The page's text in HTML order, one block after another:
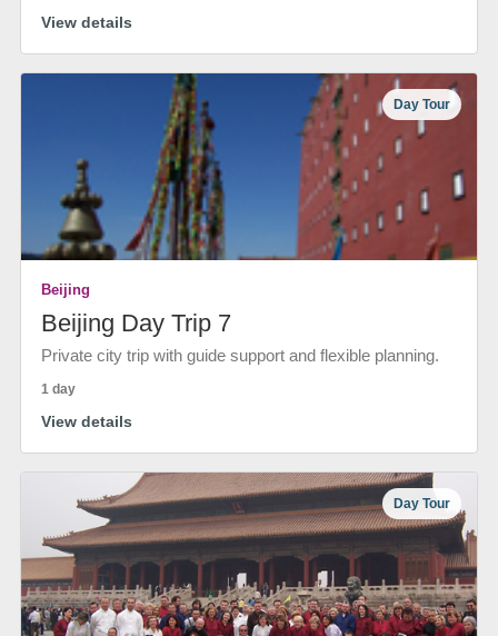
View details
Day Tour
Beijing
Beijing Day Trip 7
Private city trip with guide support and flexible planning.
1 day
View details
Day Tour